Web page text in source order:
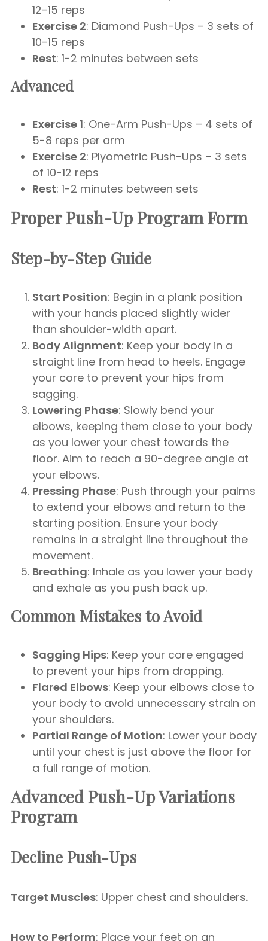
12-15 reps
Exercise 2: Diamond Push-Ups – 3 sets of
10-15 reps
Rest: 1-2 minutes between sets
Advanced
Exercise 1: One-Arm Push-Ups – 4 sets of
5-8 reps per arm
Exercise 2: Plyometric Push-Ups – 3 sets
of 10-12 reps
Rest: 1-2 minutes between sets
Proper Push-Up Program Form
Step-by-Step Guide
Start Position: Begin in a plank position
with your hands placed slightly wider
than shoulder-width apart.
Body Alignment: Keep your body in a
straight line from head to heels. Engage
your core to prevent your hips from
sagging.
Lowering Phase: Slowly bend your
elbows, keeping them close to your body
as you lower your chest towards the
floor. Aim to reach a 90-degree angle at
your elbows.
Pressing Phase: Push through your palms
to extend your elbows and return to the
starting position. Ensure your body
remains in a straight line throughout the
movement.
Breathing: Inhale as you lower your body
and exhale as you push back up.
Common Mistakes to Avoid
Sagging Hips: Keep your core engaged
to prevent your hips from dropping.
Flared Elbows: Keep your elbows close to
your body to avoid unnecessary strain on
your shoulders.
Partial Range of Motion: Lower your body
until your chest is just above the floor for
a full range of motion.
Advanced Push-Up Variations
Program
Decline Push-Ups
Target Muscles: Upper chest and shoulders.
How to Perform: Place your feet on an